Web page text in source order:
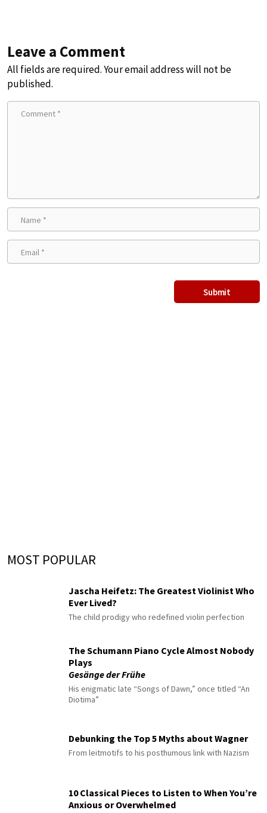
Leave a Comment
All fields are required. Your email address will not be
published.
MOST POPULAR
Jascha Heifetz: The Greatest Violinist Who
Ever Lived?
The child prodigy who redefined violin perfection
The Schumann Piano Cycle Almost Nobody
Plays
Gesänge der Frühe
His enigmatic late “Songs of Dawn,” once titled “An
Diotima”
Debunking the Top 5 Myths about Wagner
From leitmotifs to his posthumous link with Nazism
10 Classical Pieces to Listen to When You’re
Anxious or Overwhelmed